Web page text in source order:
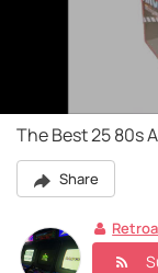
The Best 25 80s
Share